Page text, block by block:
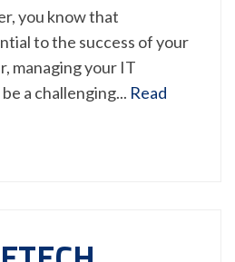
you know that
to the success of your
managing your IT
a challenging... Read